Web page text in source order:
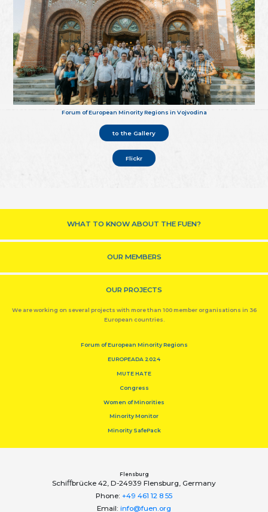
Forum of European Minority Regions in Vojvodina
to the Gallery
Flickr
WHAT TO KNOW ABOUT THE FUEN?
OUR MEMBERS
OUR PROJECTS
We are working on several projects with more than 100 member organisations in 36
European countries.
Forum of European Minority Regions
EUROPEADA 2024
MUTE HATE
Congress
Women of Minorities
Minority Monitor
Minority SafePack
Flensburg
Schiﬀbrücke 42, D-24939 Flensburg, Germany
Phone: +49 461 12 8 55
Email: info@fuen.org